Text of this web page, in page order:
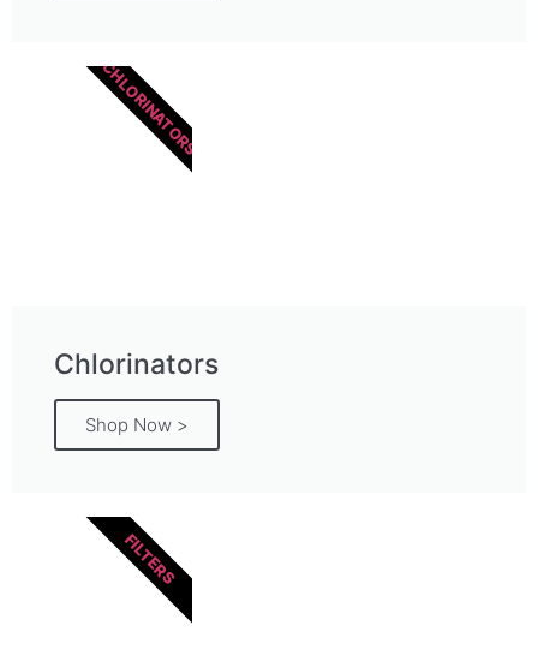
Chlorinators
Shop Now >
CHLORINATORS
FILTERS